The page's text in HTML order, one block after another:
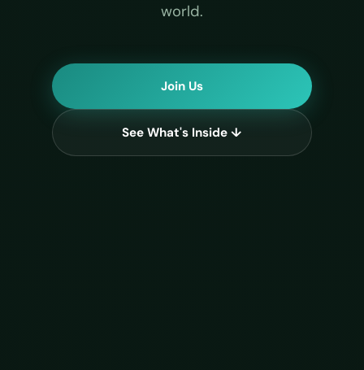
world.
Join Us
See What's Inside ↓